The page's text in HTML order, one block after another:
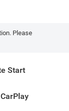
Please
Start